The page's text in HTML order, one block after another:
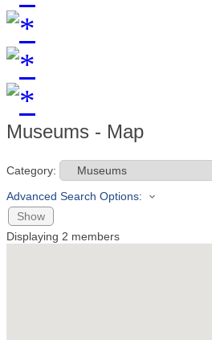
Museums - Map
Category:
Advanced Search Options:
Show
Displaying 2 members